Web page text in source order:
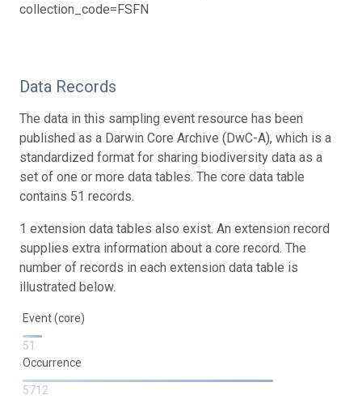
collection_code=FSFN
Data Records
The data in this sampling event resource has been
published as a Darwin Core Archive (DwC-A), which is a
standardized format for sharing biodiversity data as a
set of one or more data tables. The core data table
contains 51 records.
1 extension data tables also exist. An extension record
supplies extra information about a core record. The
number of records in each extension data table is
illustrated below.
Event (core)
51
Occurrence
5712